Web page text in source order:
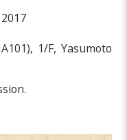
1/F, Yasumoto